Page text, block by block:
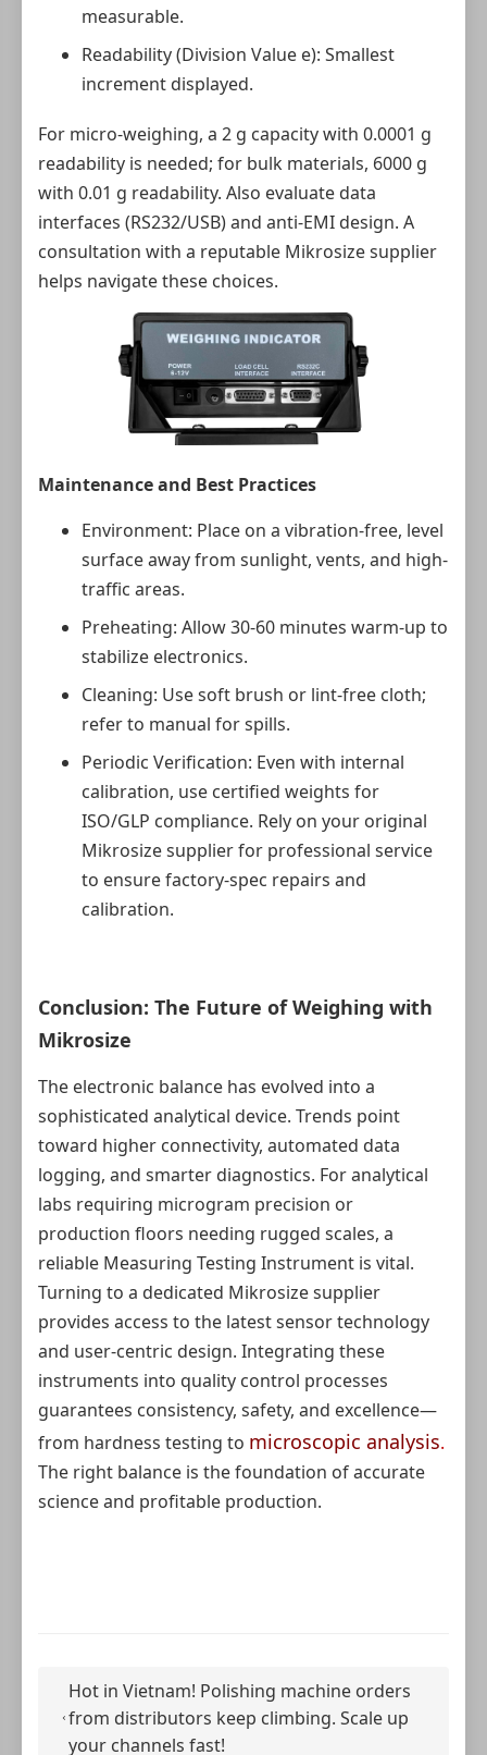
measurable.
Readability (Division Value e): Smallest
increment displayed.
For micro-weighing, a 2 g capacity with 0.0001 g
readability is needed; for bulk materials, 6000 g
with 0.01 g readability. Also evaluate data
interfaces (RS232/USB) and anti-EMI design. A
consultation with a reputable Mikrosize supplier
helps navigate these choices.
Maintenance and Best Practices
Environment: Place on a vibration-free, level
surface away from sunlight, vents, and high-
traffic areas.
Preheating: Allow 30-60 minutes warm-up to
stabilize electronics.
Cleaning: Use soft brush or lint-free cloth;
refer to manual for spills.
Periodic Verification: Even with internal
calibration, use certified weights for
ISO/GLP compliance. Rely on your original
Mikrosize supplier for professional service
to ensure factory-spec repairs and
calibration.
Conclusion: The Future of Weighing with
Mikrosize
The electronic balance has evolved into a
sophisticated analytical device. Trends point
toward higher connectivity, automated data
logging, and smarter diagnostics. For analytical
labs requiring microgram precision or
production floors needing rugged scales, a
reliable Measuring Testing Instrument is vital.
Turning to a dedicated Mikrosize supplier
provides access to the latest sensor technology
and user-centric design. Integrating these
instruments into quality control processes
guarantees consistency, safety, and excellence—
from hardness testing to microscopic analysis.
The right balance is the foundation of accurate
science and profitable production.
Hot in Vietnam! Polishing machine orders
from distributors keep climbing. Scale up
your channels fast!